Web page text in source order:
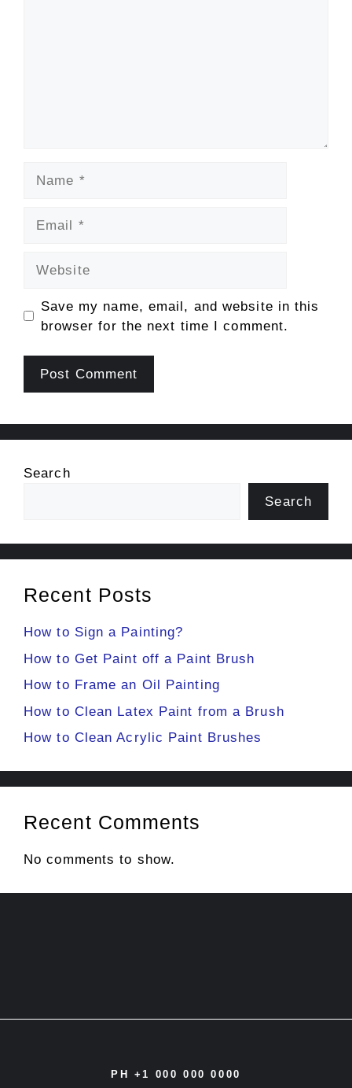
Save my name, email, and website in this
browser for the next time I comment.
Search
Search
Recent Posts
How to Sign a Painting?
How to Get Paint off a Paint Brush
How to Frame an Oil Painting
How to Clean Latex Paint from a Brush
How to Clean Acrylic Paint Brushes
Recent Comments
No comments to show.
PH +1 000 000 0000